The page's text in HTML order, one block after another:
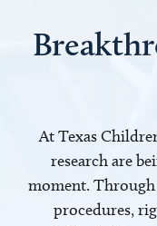
At Texas
research are
moment. Through
procedures,